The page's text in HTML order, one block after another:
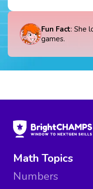
Fun Fact: She
games.
Math Topics
Numbers